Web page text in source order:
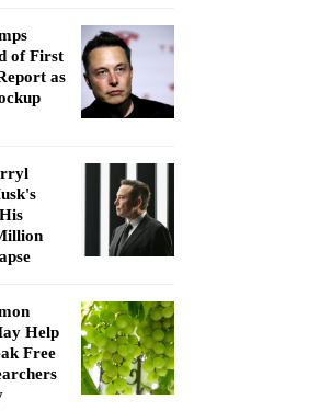
of First
as
Help
Free